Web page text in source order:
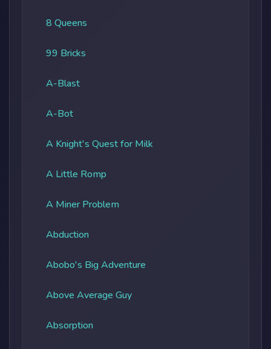
8 Queens
99 Bricks
A-Blast
A-Bot
A Knight's Quest for Milk
A Little Romp
A Miner Problem
Abduction
Abobo's Big Adventure
Above Average Guy
Absorption